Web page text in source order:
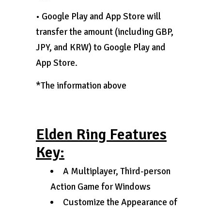
• Google Play and App Store will
transfer the amount (including GBP,
JPY, and KRW) to Google Play and
App Store.
*The information above
Elden Ring Features
Key:
A Multiplayer, Third-person
Action Game for Windows
Customize the Appearance of